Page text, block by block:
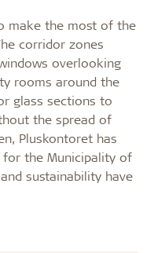
make the most of the
corridor zones
overlooking
rooms around the
glass sections to
the spread of
Pluskontoret has
the Municipality of
sustainability have